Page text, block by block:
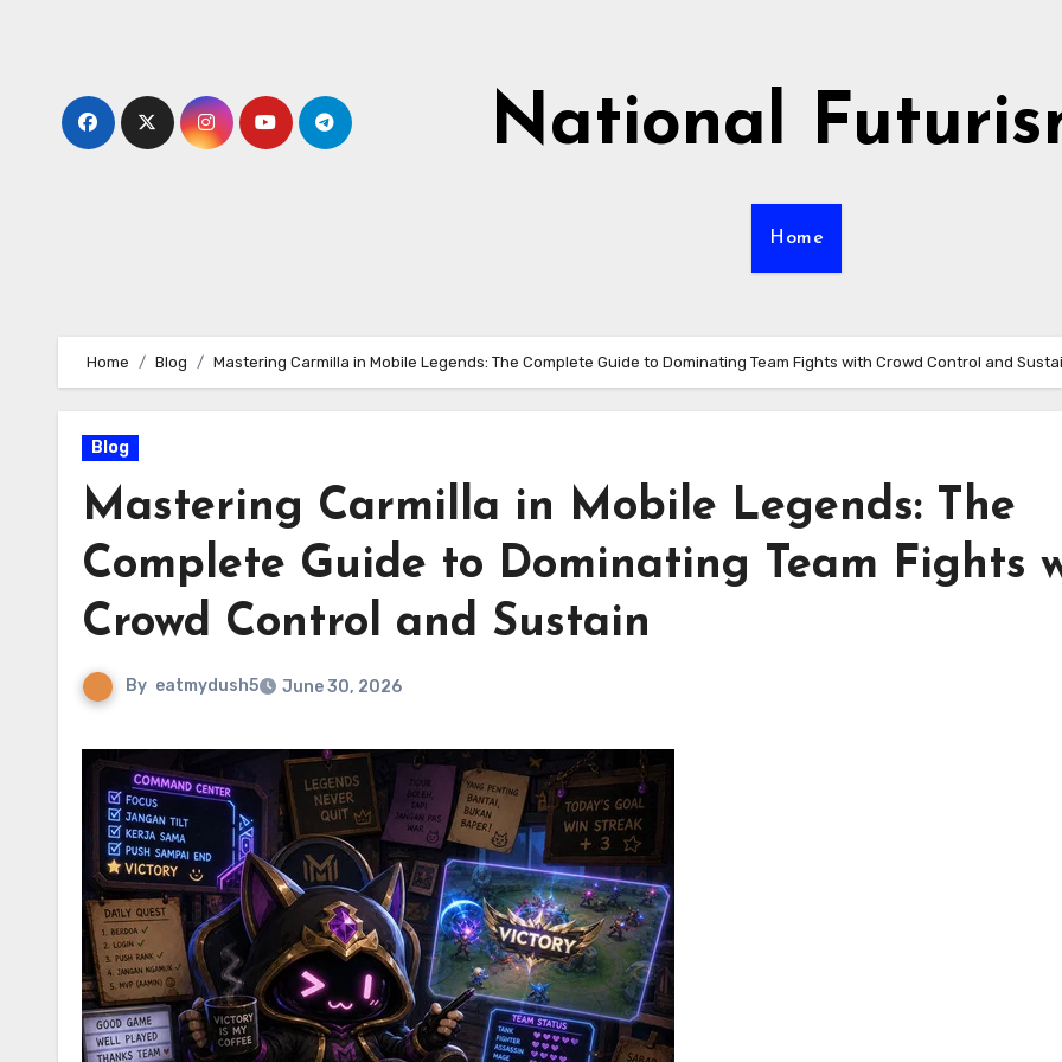
National
Home
Home Blog Mastering Carmilla in Mobile Legends: The Complete Guide to Dominating Team Fights with Crowd Control and
Blog
Mastering Carmilla in Mobile Legends: The
Complete Guide to Dominating Team Fights
Crowd Control and Sustain
By eatmydush5 June 30, 2026